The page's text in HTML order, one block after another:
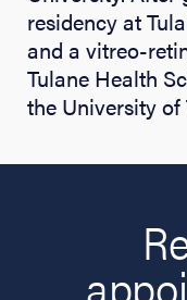
residency at
and a vitreo-
Tulane Health
the University of